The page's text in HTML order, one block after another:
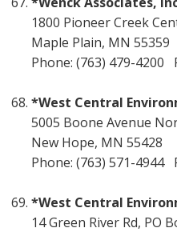
1800 Pioneer Creek
Maple Plain, MN 55359
Phone: (763) 479-4200
*West Central
5005 Boone Avenue
New Hope, MN 55428
Phone: (763) 571-4944
*West Central
14 Green River Rd, PO